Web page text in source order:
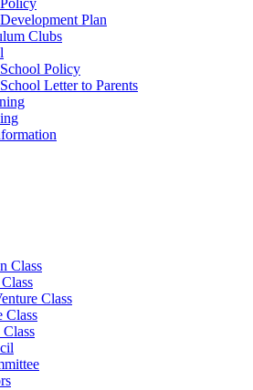
Plan
Clubs
Policy
Letter to Parents
Class
Class
Class